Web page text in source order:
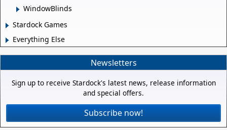
WindowBlinds
Stardock Games
Everything Else
Newsletters
Sign up to receive Stardock's latest news, release information
and special offers.
Subscribe now!